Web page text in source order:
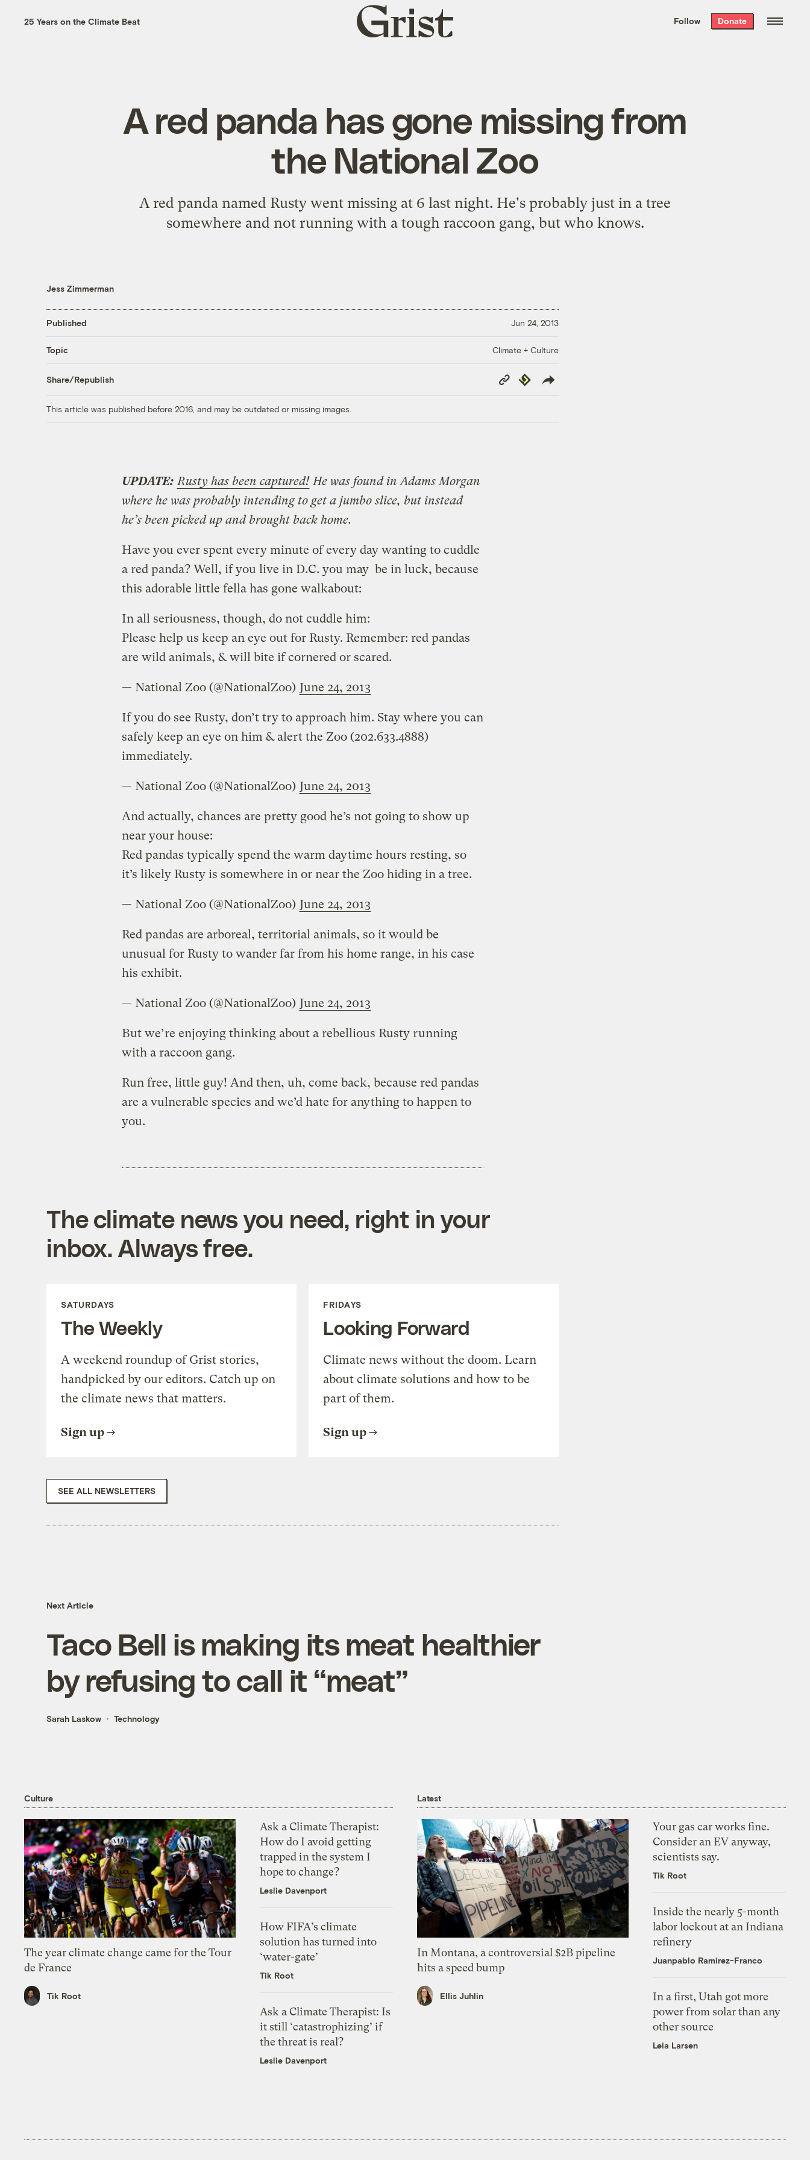
the week’s best
. Delivered free every
25 Years on the Climate Beat
Grist
home
Follow Donate
A red panda has gone missing from
the National Zoo
A red panda named Rusty went missing at 6 last night. He's probably just in a tree
somewhere and not running with a tough raccoon gang, but who knows.
Jess Zimmerman
Published Jun 24, 2013
Topic Climate + Culture
Share/Republish
Copy
Link
Republish
This article was published before 2016, and may be outdated or missing images.
UPDATE: Rusty has been captured!He was found in Adams Morgan
where he was probably intending to get a jumbo slice, but instead
he’s been picked up and brought back home.
Have you ever spent every minute of every day wanting to cuddle
a red panda? Well, if you live in D.C. you may be in luck, because
this adorable little fella has gone walkabout:
In all seriousness, though, do not cuddle him:
Please help us keep an eye out for Rusty. Remember: red pandas
are wild animals, & will bite if cornered or scared.
— National Zoo (@NationalZoo) June 24, 2013
If you do see Rusty, don’t try to approach him. Stay where you can
safely keep an eye on him & alert the Zoo (202.633.4888)
immediately.
— National Zoo (@NationalZoo) June 24, 2013
And actually, chances are pretty good he’s not going to show up
near your house:
Red pandas typically spend the warm daytime hours resting, so
it’s likely Rusty is somewhere in or near the Zoo hiding in a tree.
— National Zoo (@NationalZoo) June 24, 2013
Red pandas are arboreal, territorial animals, so it would be
unusual for Rusty to wander far from his home range, in his case
his exhibit.
— National Zoo (@NationalZoo) June 24, 2013
But we’re enjoying thinking about a rebellious Rusty running
with a raccoon gang.
Run free, little guy! And then, uh, come back, because red pandas
are a vulnerable species and we’d hate for anything to happen to
you.
The climate news you need, right in your
inbox. Always free.
SATURDAYS
The Weekly
A weekend roundup of Grist stories,
handpicked by our editors. Catch up on
the climate news that matters.
Sign up
FRIDAYS
Looking Forward
Climate news without the doom. Learn
about climate solutions and how to be
part of them.
Sign up
SEE ALL NEWSLETTERS
Next Article
Taco Bell is making its meat healthier
by refusing to call it “meat”
Sarah Laskow Technology
Culture
The year climate change came for the Tour
de France
Tik Root
Ask a Climate Therapist:
How do I avoid getting
trapped in the system I
hope to change?
Leslie Davenport
How FIFA’s climate
solution has turned into
‘water-gate’
Tik Root
Ask a Climate Therapist: Is
it still ‘catastrophizing’ if
the threat is real?
Leslie Davenport
Latest
In Montana, a controversial $2B pipeline
hits a speed bump
Ellis Juhlin
Your gas car works fine.
Consider an EV anyway,
scientists say.
Tik Root
Inside the nearly 5-month
labor lockout at an Indiana
refinery
Juanpablo Ramirez-Franco
In a first, Utah got more
power from solar than any
other source
Leia Larsen